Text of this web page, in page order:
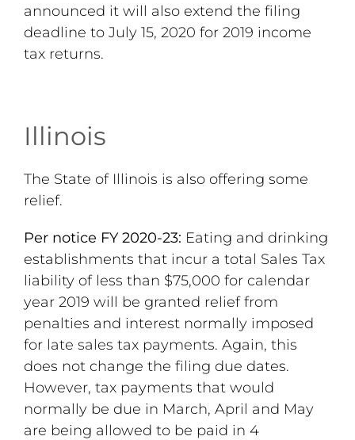
announced it will also extend the filing
deadline to July 15, 2020 for 2019 income
tax returns.
Illinois
The State of Illinois is also offering some
relief.
Per notice FY 2020-23: Eating and drinking
establishments that incur a total Sales Tax
liability of less than $75,000 for calendar
year 2019 will be granted relief from
penalties and interest normally imposed
for late sales tax payments. Again, this
does not change the filing due dates.
However, tax payments that would
normally be due in March, April and May
are being allowed to be paid in 4